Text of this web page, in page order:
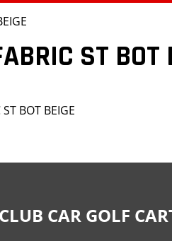
ST BOT
ST BOT BEIGE
CAR GOLF